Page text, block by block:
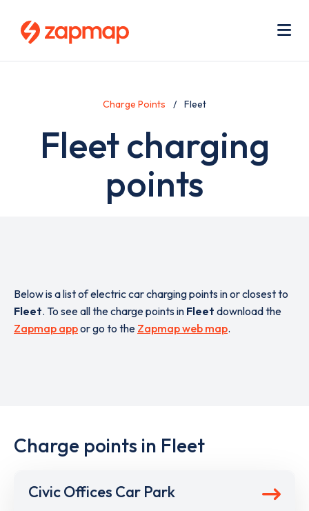
Charge Points Fleet
Fleet charging
points
Below is a list of electric car charging points in or closest to
Fleet. To see all the charge points in Fleet download the
Zapmap appor go to the Zapmap web map.
Charge points in Fleet
Civic Offices Car Park